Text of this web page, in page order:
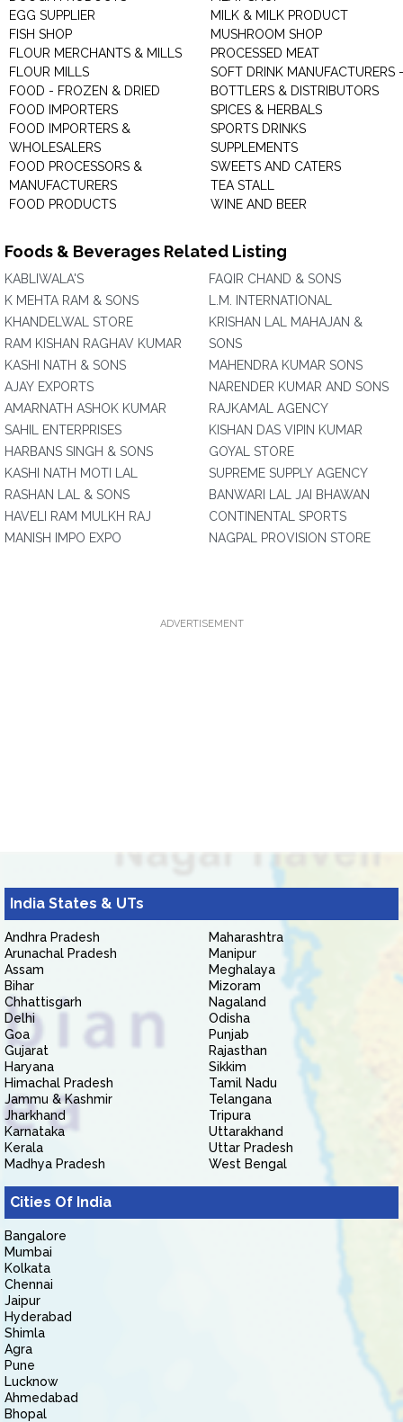
EGG SUPPLIER
FISH SHOP
FLOUR MERCHANTS & MILLS
FLOUR MILLS
FOOD - FROZEN & DRIED
FOOD IMPORTERS
FOOD IMPORTERS &
WHOLESALERS
FOOD PROCESSORS &
MANUFACTURERS
FOOD PRODUCTS
MILK & MILK PRODUCT
MUSHROOM SHOP
PROCESSED MEAT
SOFT DRINK MANUFACTURERS -
BOTTLERS & DISTRIBUTORS
SPICES & HERBALS
SPORTS DRINKS
SUPPLEMENTS
SWEETS AND CATERS
TEA STALL
WINE AND BEER
Foods & Beverages Related Listing
KABLIWALA'S
K MEHTA RAM & SONS
KHANDELWAL STORE
RAM KISHAN RAGHAV KUMAR
KASHI NATH & SONS
AJAY EXPORTS
AMARNATH ASHOK KUMAR
SAHIL ENTERPRISES
HARBANS SINGH & SONS
KASHI NATH MOTI LAL
RASHAN LAL & SONS
HAVELI RAM MULKH RAJ
MANISH IMPO EXPO
FAQIR CHAND & SONS
L.M. INTERNATIONAL
KRISHAN LAL MAHAJAN &
SONS
MAHENDRA KUMAR SONS
NARENDER KUMAR AND SONS
RAJKAMAL AGENCY
KISHAN DAS VIPIN KUMAR
GOYAL STORE
SUPREME SUPPLY AGENCY
BANWARI LAL JAI BHAWAN
CONTINENTAL SPORTS
NAGPAL PROVISION STORE
ADVERTISEMENT
India States & UTs
Andhra Pradesh
Arunachal Pradesh
Assam
Bihar
Chhattisgarh
Delhi
Goa
Gujarat
Haryana
Himachal Pradesh
Jammu & Kashmir
Jharkhand
Karnataka
Kerala
Madhya Pradesh
Maharashtra
Manipur
Meghalaya
Mizoram
Nagaland
Odisha
Punjab
Rajasthan
Sikkim
Tamil Nadu
Telangana
Tripura
Uttarakhand
Uttar Pradesh
West Bengal
Cities Of India
Bangalore
Mumbai
Kolkata
Chennai
Jaipur
Hyderabad
Shimla
Agra
Pune
Lucknow
Ahmedabad
Bhopal